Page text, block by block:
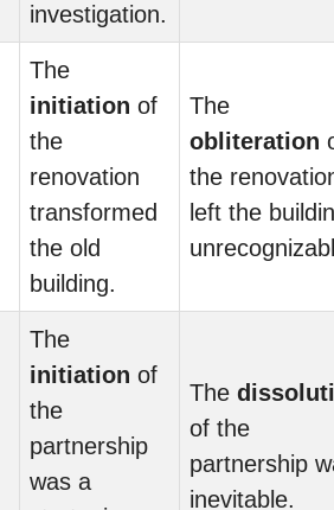
investigation.
The
initiation of
the
renovation
transformed
the old
building.
The
obliteration
the
left the
The
initiation of
the
partnership
was a
The
of the
partnership
inevitable.